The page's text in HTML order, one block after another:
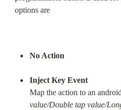
options are
No Action
Inject Key Event
Map the action to an
value/Double tap value/